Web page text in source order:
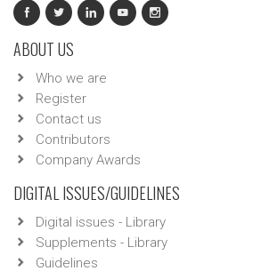
ABOUT US
Who we are
Register
Contact us
Contributors
Company Awards
DIGITAL ISSUES/GUIDELINES
Digital issues - Library
Supplements - Library
Guidelines